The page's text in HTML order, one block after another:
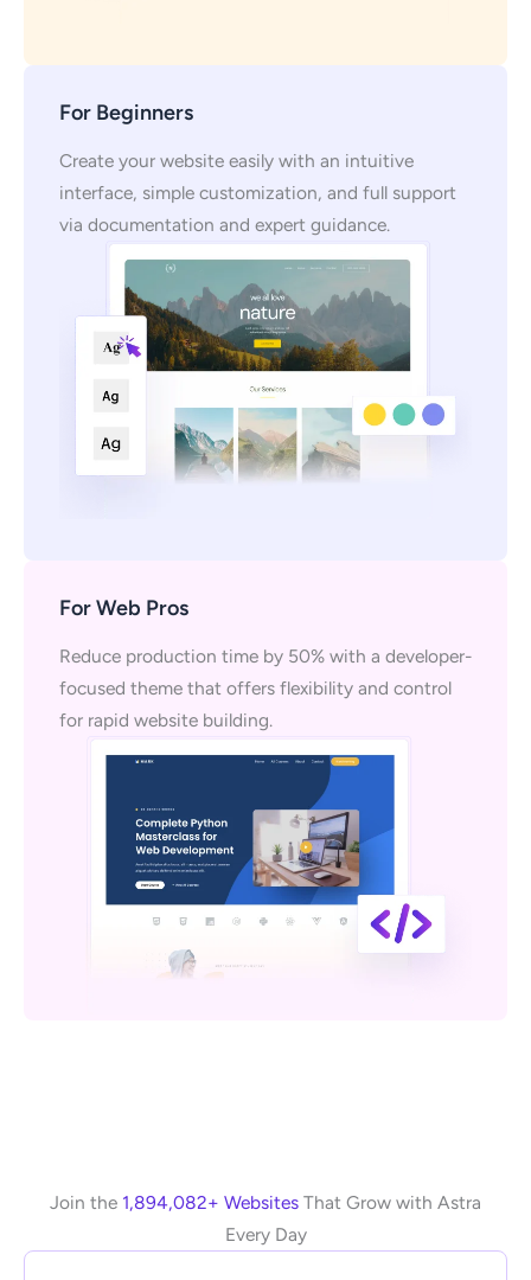
For Beginners
Create your website easily with an intuitive
interface, simple customization, and full support
via documentation and expert guidance.
For Web Pros
Reduce production time by 50% with a developer-
focused theme that offers flexibility and control
for rapid website building.
Join the 1,894,082+ Websites That Grow with Astra
Every Day